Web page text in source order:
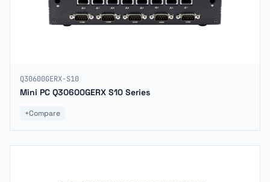
Q30600GERX-S10
Mini PC Q30600GERX S10 Series
+Compare